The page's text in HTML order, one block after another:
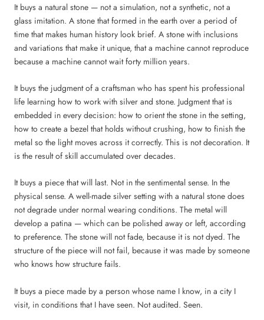
It buys a natural stone — not a simulation, not a synthetic, not a
glass imitation. A stone that formed in the earth over a period of
time that makes human history look brief. A stone with inclusions
and variations that make it unique, that a machine cannot reproduce
because a machine cannot wait forty million years.
It buys the judgment of a craftsman who has spent his professional
life learning how to work with silver and stone. Judgment that is
embedded in every decision: how to orient the stone in the setting,
how to create a bezel that holds without crushing, how to finish the
metal so the light moves across it correctly. This is not decoration. It
is the result of skill accumulated over decades.
It buys a piece that will last. Not in the sentimental sense. In the
physical sense. A well-made silver setting with a natural stone does
not degrade under normal wearing conditions. The metal will
develop a patina — which can be polished away or left, according
to preference. The stone will not fade, because it is not dyed. The
structure of the piece will not fail, because it was made by someone
who knows how structure fails.
It buys a piece made by a person whose name I know, in a city I
visit, in conditions that I have seen. Not audited. Seen.